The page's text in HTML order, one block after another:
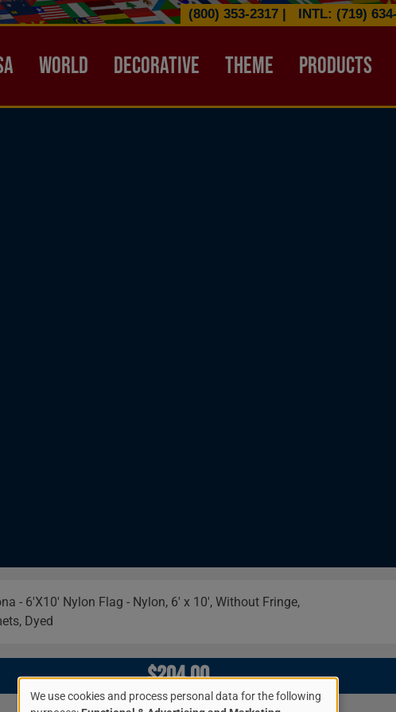
(800) 353-2317 | INTL: (719)
HEADER
WORLD DECORATIVE THEME PRODUCTS
Image
$204.00
We use cookies and process personal data for the following